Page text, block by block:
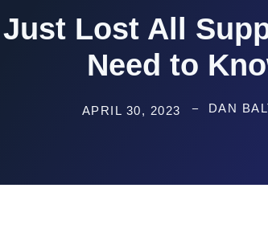
Lost All
Need to
APRIL 30, 2023 DAN